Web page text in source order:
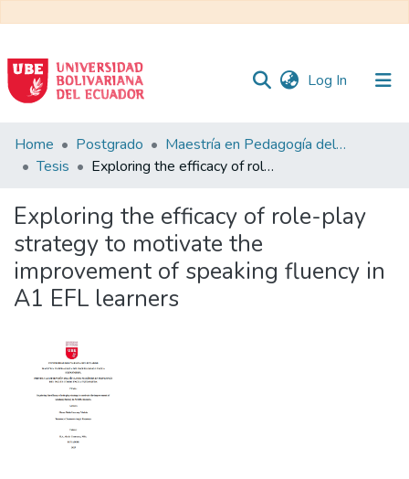
Log In (current)
Communities
&
All of DSpace
Statistics
Home Postgrado
Maestría en Pedagogía del Inglés como Lengua Extranjera
Tesis
Exploring the efficacy of role-play strategy to motivate the improvement of speaking fluency in A1 EFL learners
Exploring the efficacy of role-play
strategy to motivate the
improvement of speaking fluency in
A1 EFL learners